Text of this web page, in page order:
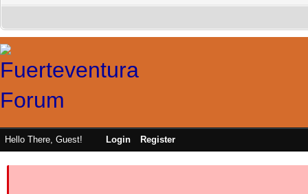
Hello There, Guest! Login Register